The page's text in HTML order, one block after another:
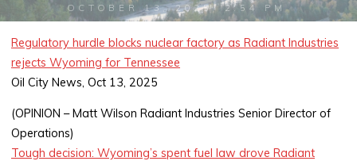
OCTOBER 13, 2025, 2:54 PM
Regulatory hurdle blocks nuclear factory as Radiant Industries
rejects Wyoming for Tennessee
Oil City News, Oct 13, 2025
(OPINION – Matt Wilson Radiant Industries Senior Director of
Operations)
Tough decision: Wyoming’s spent fuel law drove Radiant